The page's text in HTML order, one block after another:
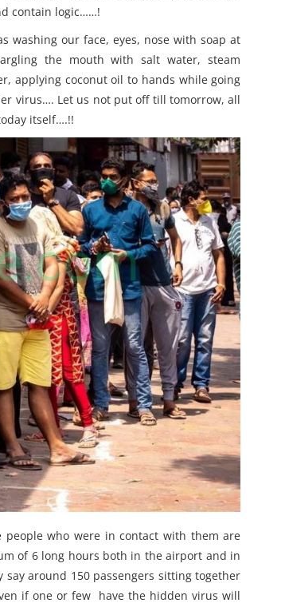
contain logic……!
washing our face, eyes, nose with soap at
the mouth with salt water, steam
applying coconut oil to hands while going
virus…. Let us not put off till tomorrow, all
itself….!!
who were in contact with them are
of 6 long hours both in the airport and in
around 150 passengers sitting together
if one or few have the hidden virus will